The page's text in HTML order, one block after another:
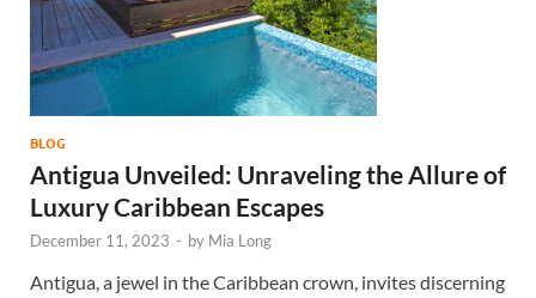
BLOG
Antigua Unveiled: Unraveling the Allure of
Luxury Caribbean Escapes
December 11, 2023 - by Mia Long
Antigua, a jewel in the Caribbean crown, invites discerning